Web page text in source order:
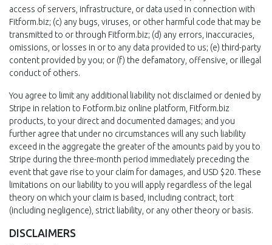
access of servers, infrastructure, or data used in connection with
Fitform.biz; (c) any bugs, viruses, or other harmful code that may be
transmitted to or through Fitform.biz; (d) any errors, inaccuracies,
omissions, or losses in or to any data provided to us; (e) third-party
content provided by you; or (f) the defamatory, offensive, or illegal
conduct of others.
You agree to limit any additional liability not disclaimed or denied by
Stripe in relation to Fotform.biz online platform, Fitform.biz
products, to your direct and documented damages; and you
further agree that under no circumstances will any such liability
exceed in the aggregate the greater of the amounts paid by you to
Stripe during the three-month period immediately preceding the
event that gave rise to your claim for damages, and USD $20. These
limitations on our liability to you will apply regardless of the legal
theory on which your claim is based, including contract, tort
(including negligence), strict liability, or any other theory or basis.
DISCLAIMERS